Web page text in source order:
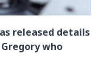
released details
who